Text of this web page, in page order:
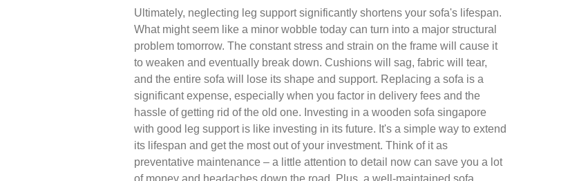
Ultimately, neglecting leg support significantly shortens your sofa's lifespan.
What might seem like a minor wobble today can turn into a major structural
problem tomorrow. The constant stress and strain on the frame will cause it
to weaken and eventually break down. Cushions will sag, fabric will tear,
and the entire sofa will lose its shape and support. Replacing a sofa is a
significant expense, especially when you factor in delivery fees and the
hassle of getting rid of the old one. Investing in a wooden sofa singapore
with good leg support is like investing in its future. It's a simple way to extend
its lifespan and get the most out of your investment. Think of it as
preventative maintenance – a little attention to detail now can save you a lot
of money and headaches down the road. Plus, a well-maintained sofa